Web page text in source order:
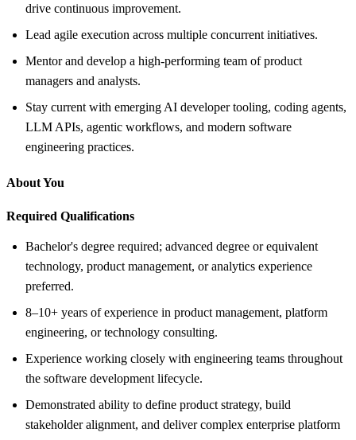
drive continuous improvement.
Lead agile execution across multiple concurrent initiatives.
Mentor and develop a high-performing team of product
managers and analysts.
Stay current with emerging AI developer tooling, coding agents,
LLM APIs, agentic workflows, and modern software
engineering practices.
About You
Required Qualifications
Bachelor's degree required; advanced degree or equivalent
technology, product management, or analytics experience
preferred.
8–10+ years of experience in product management, platform
engineering, or technology consulting.
Experience working closely with engineering teams throughout
the software development lifecycle.
Demonstrated ability to define product strategy, build
stakeholder alignment, and deliver complex enterprise platform